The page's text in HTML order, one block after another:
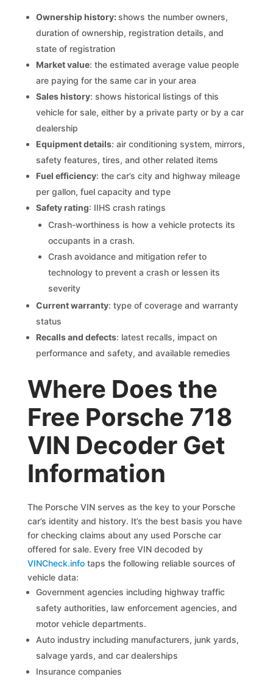
Ownership history:shows the number owners,
duration of ownership, registration details, and
state of registration
Market value: the estimated average value people
are paying for the same car in your area
Sales history: shows historical listings of this
vehicle for sale, either by a private party or by a car
dealership
Equipment details: air conditioning system, mirrors,
safety features, tires, and other related items
Fuel efficiency: the car’s city and highway mileage
per gallon, fuel capacity and type
Safety rating: IIHS crash ratings
Crash-worthiness is how a vehicle protects its
occupants in a crash.
Crash avoidance and mitigation refer to
technology to prevent a crash or lessen its
severity
Current warranty: type of coverage and warranty
status
Recalls and defects: latest recalls, impact on
performance and safety, and available remedies
Where Does the
Free Porsche 718
VIN Decoder Get
Information
The Porsche VIN serves as the key to your Porsche
car’s identity and history. It’s the best basis you have
for checking claims about any used Porsche car
offered for sale. Every free VIN decoded by
VINCheck.info taps the following reliable sources of
vehicle data:
Government agencies including highway traffic
safety authorities, law enforcement agencies, and
motor vehicle departments.
Auto industry including manufacturers, junk yards,
salvage yards, and car dealerships
Insurance companies